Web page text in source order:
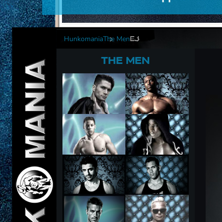
HunkomaniaThe Men EJ
THE MEN